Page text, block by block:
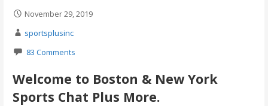
November 29, 2019
sportsplusinc
83 Comments
Welcome to Boston & New York
Sports Chat Plus More.